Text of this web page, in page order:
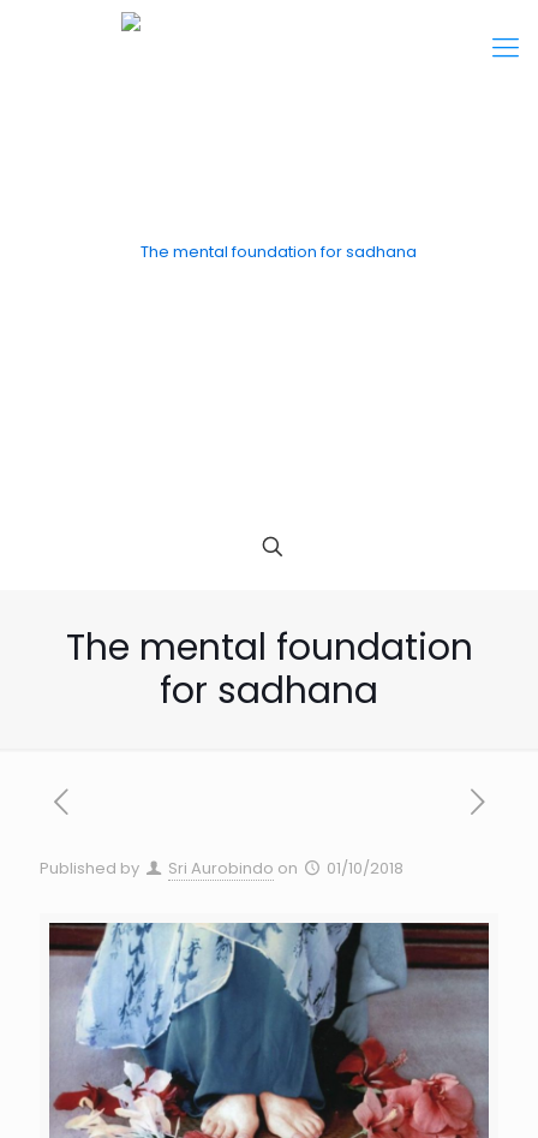
The mental foundation
for sadhana
Published by Sri Aurobindo on 01/10/2018